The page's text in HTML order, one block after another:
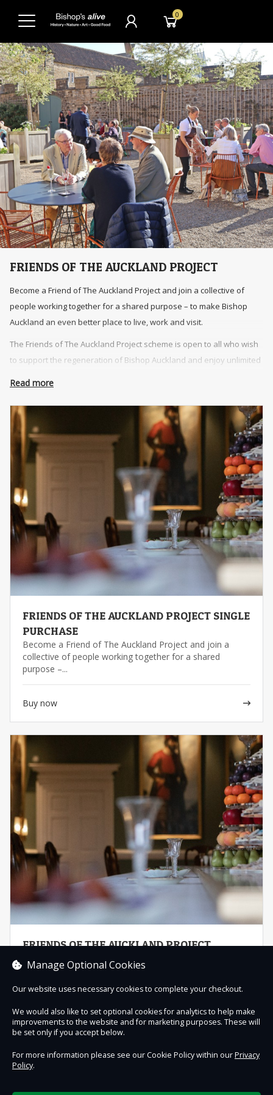
0
FRIENDS OF THE AUCKLAND PROJECT
Become a Friend of The Auckland Project and join a collective of
people working together for a shared purpose – to make Bishop
Auckland an even better place to live, work and visit.
The Friends of The Auckland Project scheme is open to all who wish
to support the regeneration of Bishop Auckland and enjoy unlimited
Project’s attractions, additional complimentary tickets for family and
friends, exclusive events, and 10% discount on food, drink and
retail.
Read more
FRIENDS OF THE AUCKLAND PROJECT SINGLE
PURCHASE
Become a Friend of The Auckland Project and join a
collective of people working together for a shared
purpose –...
Buy now
FRIENDS OF THE AUCKLAND PROJECT
DIRECT DEBIT
Become a Friend of The Auckland Project and join a
collective of people working together for a shared
Buy now
Manage Optional Cookies
Our website uses necessary cookies to complete your checkout.
We would also like to set optional cookies for analytics to help make
improvements to the website and for marketing purposes. These will
be set only if you accept below.
For more information please see our Cookie Policy within ourPrivacy
Policy.